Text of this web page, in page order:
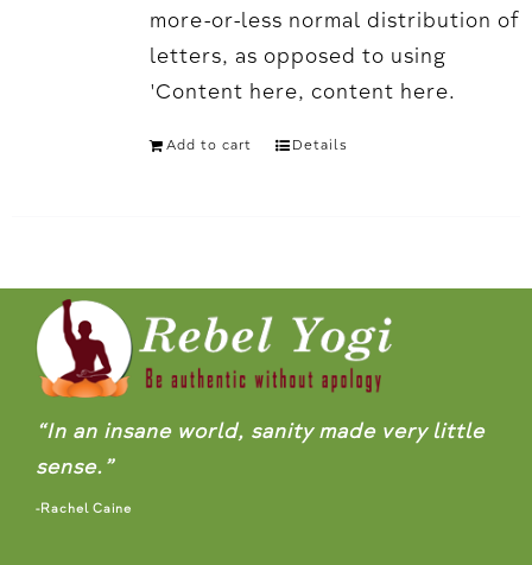
more-or-less normal distribution of
letters, as opposed to using
'Content here, content here.
Add to cart Details
“In an insane world, sanity made very little
sense.”
-Rachel Caine